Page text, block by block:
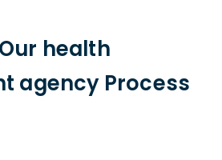
health
agency Process